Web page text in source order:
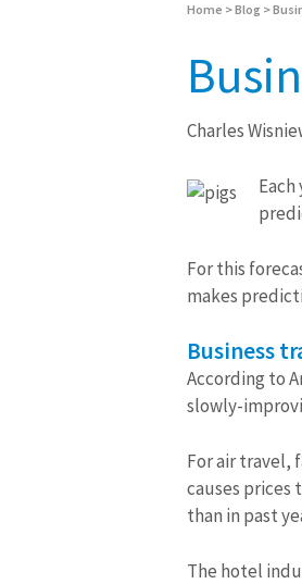
Home >Blog >
Charles
For this
makes
Business
According to
slowly-
For air travel,
causes prices
than in past
The hotel